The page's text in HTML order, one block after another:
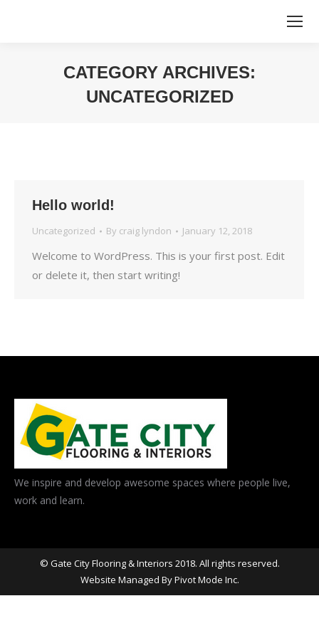
CATEGORY ARCHIVES:
UNCATEGORIZED
Hello world!
Uncategorized By craig lyndon January 12, 2018
Welcome to WordPress. This is your first post. Edit
or delete it, then start writing!
We inspire and develop awesome spaces where people live,
work and learn.
© Gate City Flooring & Interiors 2018. All rights reserved.
Website Managed ByPivot Mode Inc.